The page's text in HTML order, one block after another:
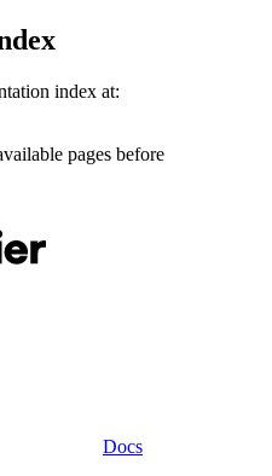
index at:
pages before
Docs